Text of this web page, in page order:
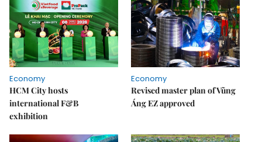
Economy
HCM City hosts
international F&B
exhibition
Economy
Revised master plan of Vũng
Áng EZ approved